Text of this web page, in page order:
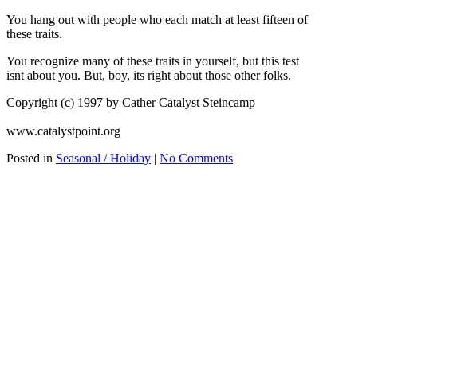
You hang out with people who each match at least fifteen of
these traits.
You recognize many of these traits in yourself, but this test
isnt about you. But, boy, its right about those other folks.
Copyright (c) 1997 by Cather Catalyst Steincamp
www.catalystpoint.org
Posted in Seasonal / Holiday | No Comments